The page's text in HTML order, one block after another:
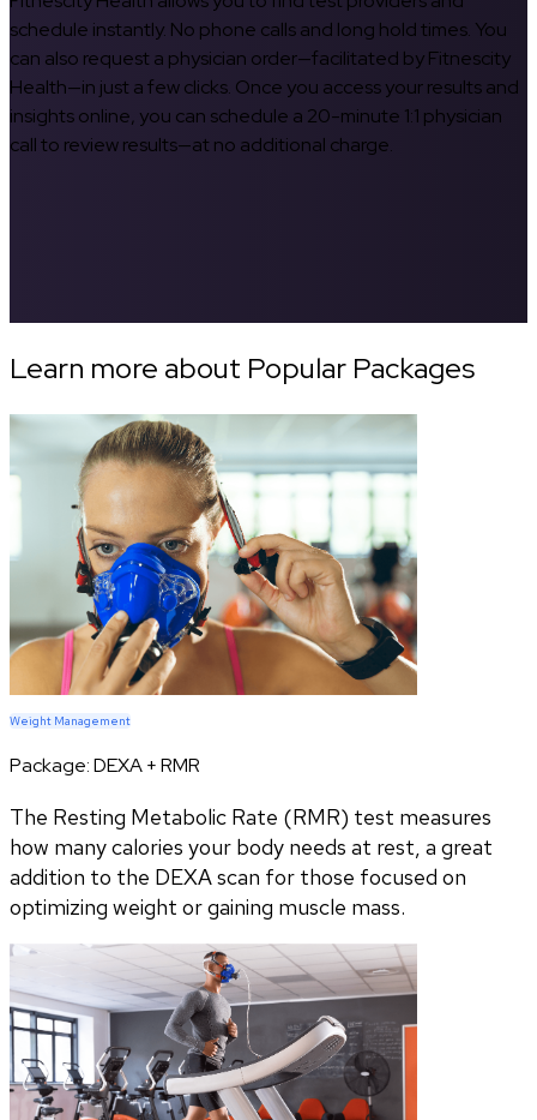
schedule instantly. No phone calls and long hold times. You
can also request a physician order—facilitated by Fitnescity
Health—in just a few clicks. Once you access your results and
insights online, you can schedule a 20-minute 1:1 physician
call to review results—at no additional charge.
Learn more about Popular Packages
Weight Management
Package:DEXA + RMR
The Resting Metabolic Rate (RMR) test measures
how many calories your body needs at rest, a great
addition to the DEXA scan for those focused on
optimizing weight or gaining muscle mass.